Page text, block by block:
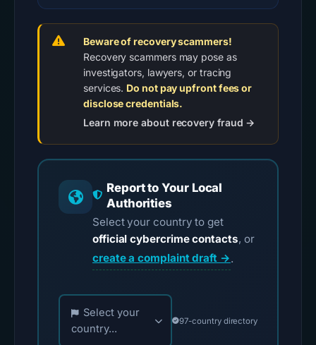
Beware of recovery scammers!
Recovery scammers may pose as
investigators, lawyers, or tracing
services. Do not pay upfront fees or
disclose credentials.
Learn more about recovery fraud →
Report to Your Local
Authorities
Select your country to get
official cybercrime contacts, or
create a complaint draft →.
Choose your country for official reporting
Select your
country...
97-country directory